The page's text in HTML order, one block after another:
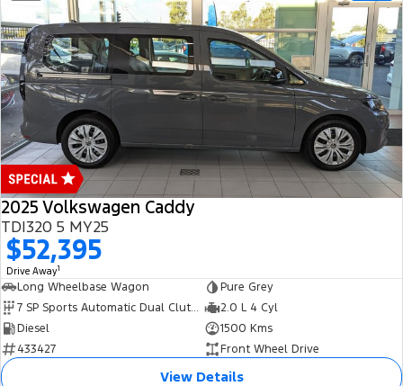
2025 Volkswagen Caddy
TDI320 5 MY25
$52,395
Drive Away1
Long Wheelbase Wagon
Pure Grey
7 SP Sports Automatic Dual Clutch
2.0 L 4 Cyl
Diesel
1500 Kms
433427
Front Wheel Drive
View Details